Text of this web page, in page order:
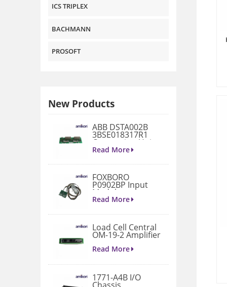
ICS TRIPLEX
BACHMANN
PROSOFT
New Products
ABB DSTA002B
3BSE018317R1
Connection Unit
Read More
FOXBORO
P0902BP Input
Module
Read More
Load Cell Central
OM-19-2 Amplifier
Read More
1771-A4B I/O